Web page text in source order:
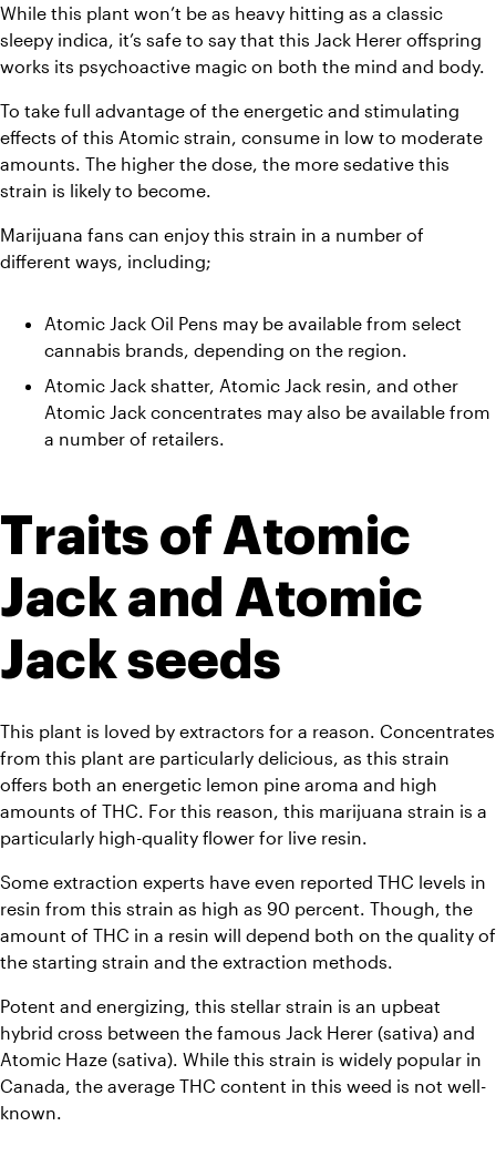
While this plant won’t be as heavy hitting as a classic
sleepy indica, it’s safe to say that this Jack Herer offspring
works its psychoactive magic on both the mind and body.
To take full advantage of the energetic and stimulating
effects of this Atomic strain, consume in low to moderate
amounts. The higher the dose, the more sedative this
strain is likely to become.
Marijuana fans can enjoy this strain in a number of
different ways, including;
Atomic Jack Oil Pens may be available from select
cannabis brands, depending on the region.
Atomic Jack shatter, Atomic Jack resin, and other
Atomic Jack concentrates may also be available from
a number of retailers.
Traits of Atomic
Jack and Atomic
Jack seeds
This plant is loved by extractors for a reason. Concentrates
from this plant are particularly delicious, as this strain
offers both an energetic lemon pine aroma and high
amounts of THC. For this reason, this marijuana strain is a
particularly high-quality flower for live resin.
Some extraction experts have even reported THC levels in
resin from this strain as high as 90 percent. Though, the
amount of THC in a resin will depend both on the quality of
the starting strain and the extraction methods.
Potent and energizing, this stellar strain is an upbeat
hybrid cross between the famous Jack Herer (sativa) and
Atomic Haze (sativa). While this strain is widely popular in
Canada, the average THC content in this weed is not well-
known.